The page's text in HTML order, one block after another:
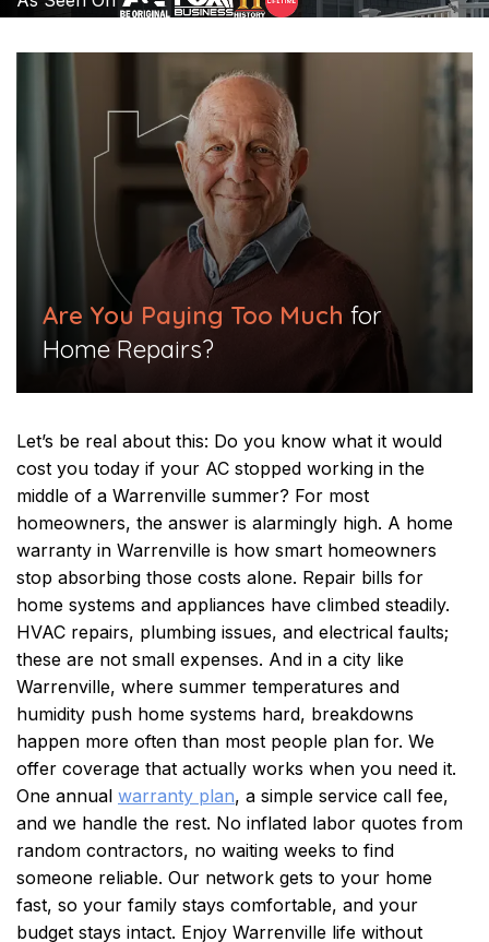
Are You Paying Too Much for
Home Repairs?
Let’s be real about this: Do you know what it would
cost you today if your AC stopped working in the
middle of a Warrenville summer? For most
homeowners, the answer is alarmingly high. A home
warranty in Warrenville is how smart homeowners
stop absorbing those costs alone. Repair bills for
home systems and appliances have climbed steadily.
HVAC repairs, plumbing issues, and electrical faults;
these are not small expenses. And in a city like
Warrenville, where summer temperatures and
humidity push home systems hard, breakdowns
happen more often than most people plan for. We
offer coverage that actually works when you need it.
One annual warranty plan, a simple service call fee,
and we handle the rest. No inflated labor quotes from
random contractors, no waiting weeks to find
someone reliable. Our network gets to your home
fast, so your family stays comfortable, and your
budget stays intact. Enjoy Warrenville life without